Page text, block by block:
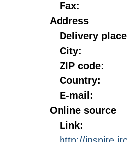
Fax:
Address
Delivery
City:
ZIP code:
Country:
E-mail:
Online source
Link: